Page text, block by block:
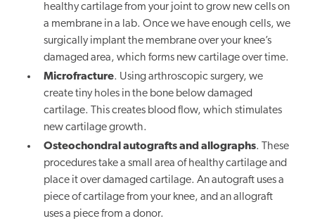
healthy cartilage from your joint to grow new cells on
a membrane in a lab. Once we have enough cells, we
surgically implant the membrane over your knee’s
damaged area, which forms new cartilage over time.
Microfracture. Using arthroscopic surgery, we
create tiny holes in the bone below damaged
cartilage. This creates blood flow, which stimulates
new cartilage growth.
Osteochondral autografts and allographs. These
procedures take a small area of healthy cartilage and
place it over damaged cartilage. An autograft uses a
piece of cartilage from your knee, and an allograft
uses a piece from a donor.